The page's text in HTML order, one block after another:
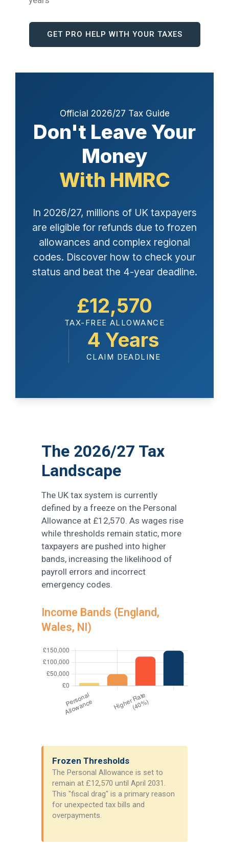
GET PRO HELP WITH YOUR TAXES
Official 2026/27 Tax Guide
Don't Leave Your
Money
With HMRC
In 2026/27, millions of UK taxpayers
are eligible for refunds due to frozen
allowances and complex regional
codes. Discover how to check your
status and beat the 4-year deadline.
£12,570
TAX-FREE ALLOWANCE
4 Years
CLAIM DEADLINE
The 2026/27 Tax
Landscape
The UK tax system is currently
defined by a freeze on the Personal
Allowance at £12,570. As wages rise
while thresholds remain static, more
taxpayers are pushed into higher
bands, increasing the likelihood of
payroll errors and incorrect
emergency codes.
Income Bands (England,
Wales, NI)
Frozen Thresholds
The Personal Allowance is set to
remain at £12,570 until April 2031.
This "fiscal drag" is a primary reason
for unexpected tax bills and
overpayments.